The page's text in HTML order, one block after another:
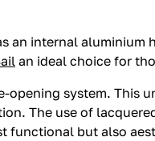
an internal
an ideal choice for
system. This
The use of
functional but also